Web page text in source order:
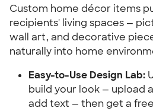
Custom home décor items
recipients' living spaces —
wall art, and decorative
naturally into home
Easy-to-Use Design Lab:
build your look — upload
add text — then get a